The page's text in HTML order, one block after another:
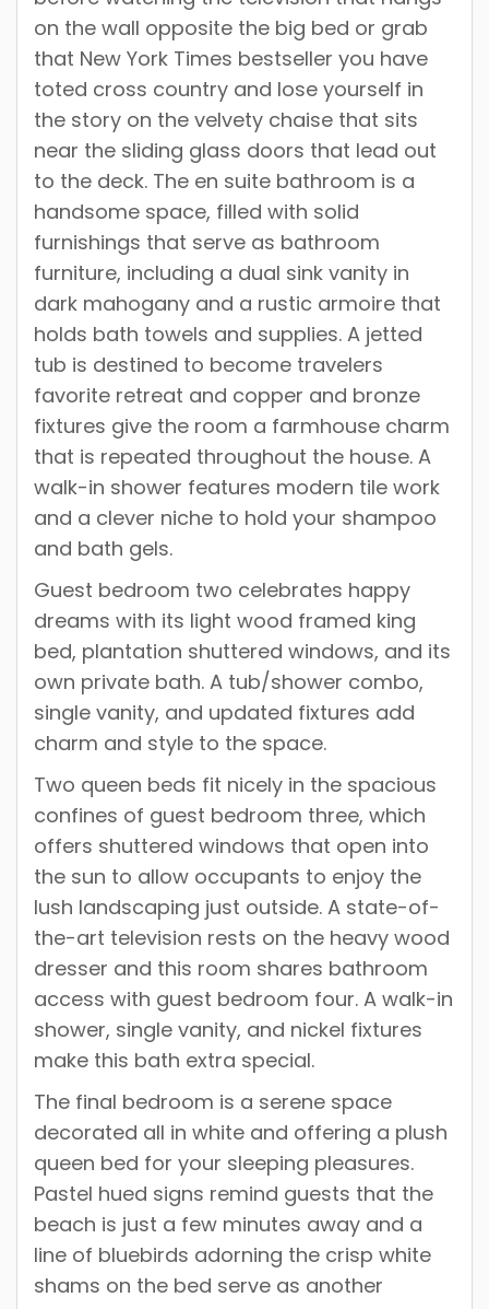
on the wall opposite the big bed or grab
that New York Times bestseller you have
toted cross country and lose yourself in
the story on the velvety chaise that sits
near the sliding glass doors that lead out
to the deck. The en suite bathroom is a
handsome space, filled with solid
furnishings that serve as bathroom
furniture, including a dual sink vanity in
dark mahogany and a rustic armoire that
holds bath towels and supplies. A jetted
tub is destined to become travelers
favorite retreat and copper and bronze
fixtures give the room a farmhouse charm
that is repeated throughout the house. A
walk-in shower features modern tile work
and a clever niche to hold your shampoo
and bath gels.
Guest bedroom two celebrates happy
dreams with its light wood framed king
bed, plantation shuttered windows, and its
own private bath. A tub/shower combo,
single vanity, and updated fixtures add
charm and style to the space.
Two queen beds fit nicely in the spacious
confines of guest bedroom three, which
offers shuttered windows that open into
the sun to allow occupants to enjoy the
lush landscaping just outside. A state-of-
the-art television rests on the heavy wood
dresser and this room shares bathroom
access with guest bedroom four. A walk-in
shower, single vanity, and nickel fixtures
make this bath extra special.
The final bedroom is a serene space
decorated all in white and offering a plush
queen bed for your sleeping pleasures.
Pastel hued signs remind guests that the
beach is just a few minutes away and a
line of bluebirds adorning the crisp white
shams on the bed serve as another